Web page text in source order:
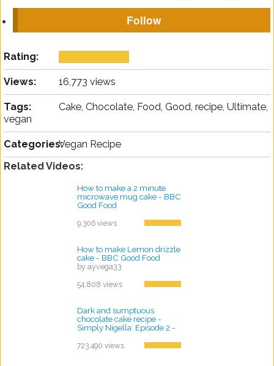
Follow
Rating:
Views: 16,773 views
Tags:
Cake, Chocolate, Food, Good, recipe, Ultimate,
vegan
Categories:Vegan Recipe
Related Videos:
How to make a 2 minute
microwave mug cake - BBC
Good Food
9,306 views
How to make Lemon drizzle
cake - BBC Good Food
by ayvega33
54,808 views
Dark and sumptuous
chocolate cake recipe -
Simply Nigella: Episode 2 -
by ayvega33
723,490 views